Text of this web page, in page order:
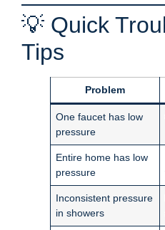
💡 Quick
Tips
Problem
One faucet has low
pressure
Entire home has low
pressure
Inconsistent pressure
in showers